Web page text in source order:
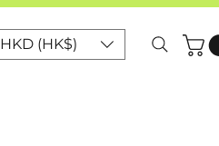
HKD (HK$)